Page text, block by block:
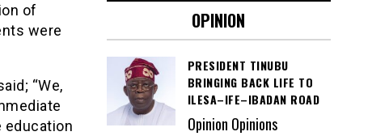
of
were
“We,
education
OPINION
PRESIDENT TINUBU
BRINGING BACK LIFE TO
ILESA–IFE–IBADAN ROAD
Opinion Opinions